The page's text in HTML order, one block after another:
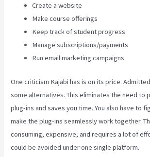
Create a website
Make course offerings
Keep track of student progress
Manage subscriptions/payments
Run email marketing campaigns
One criticism Kajabi has is on its price.
some alternatives. This eliminates the need to
plug-ins and saves you time. You also have to
make the plug-ins seamlessly work together.
consuming, expensive, and requires a lot of
could be avoided under one single platform.